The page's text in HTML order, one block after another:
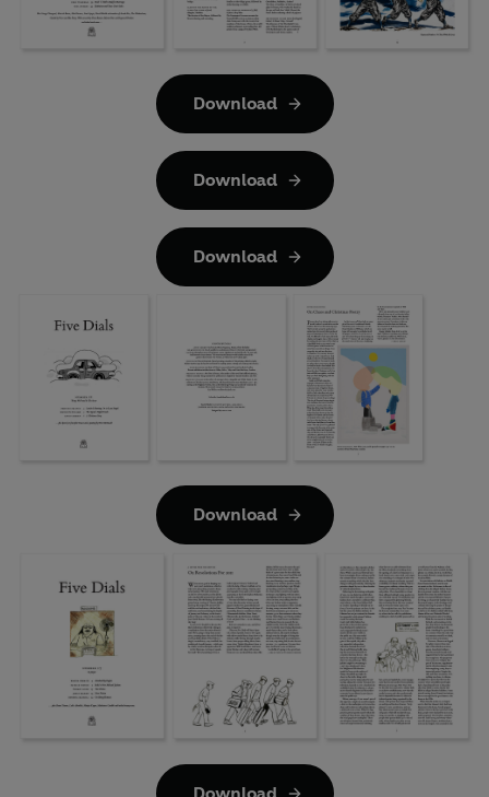
Download
Download
Download
Download